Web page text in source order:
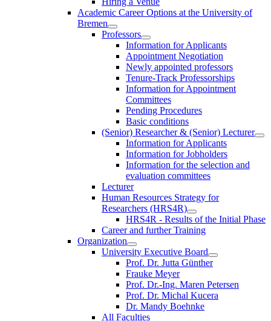
Academic Career Options at the University of
Bremen
Professors
Information for Applicants
Appointment Negotiation
Newly appointed professors
Tenure-Track Professorships
Information for Appointment
Committees
Pending Procedures
Basic conditions
(Senior) Researcher & (Senior) Lecturer
Information for Applicants
Information for Jobholders
Information for the selection and
evaluation committees
Lecturer
Human Resources Strategy for
Researchers (HRS4R)
HRS4R - Results of the Initial Phase
Career and further Training
Organization
University Executive Board
Prof. Dr. Jutta Günther
Frauke Meyer
Prof. Dr.-Ing. Maren Petersen
Prof. Dr. Michal Kucera
Dr. Mandy Boehnke
All Faculties